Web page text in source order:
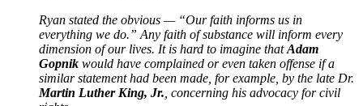
Ryan stated the obvious — “Our faith informs us in
everything we do.” Any faith of substance will inform every
dimension of our lives. It is hard to imagine thatAdam
Gopnik would have complained or even taken offense if a
similar statement had been made, for example, by the late Dr.
Martin Luther King, Jr. , concerning his advocacy for civil